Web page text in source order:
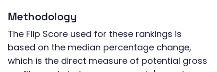
Methodology
The Flip Score used for these rankings is
based on the median percentage change,
which is the direct measure of potential gross